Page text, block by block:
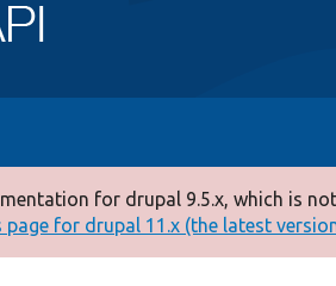
for drupal 9.5.x, which is
for drupal 11.x (the latest